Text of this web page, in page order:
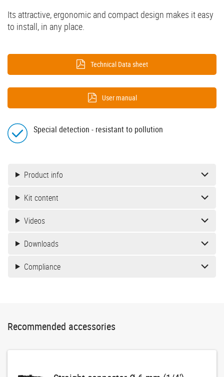
Its attractive, ergonomic and compact design makes it easy
to install, in any place.
Technical Data sheet
User manual
Special detection - resistant to pollution
Product info
Kit content
Videos
Downloads
Compliance
Recommended accessories